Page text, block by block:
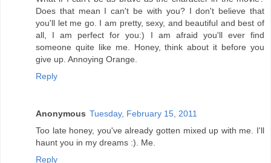
Does that mean I can't be with you? I don't believe that
you'll let me go. I am pretty, sexy, and beautiful and best of
all, I am perfect for you:) I am afraid you'll ever find
someone quite like me. Honey, think about it before you
give up. Annoying Orange.
Reply
Anonymous Tuesday, February 15, 2011
Too late honey, you've already gotten mixed up with me. I'll
haunt you in my dreams :). Me.
Reply